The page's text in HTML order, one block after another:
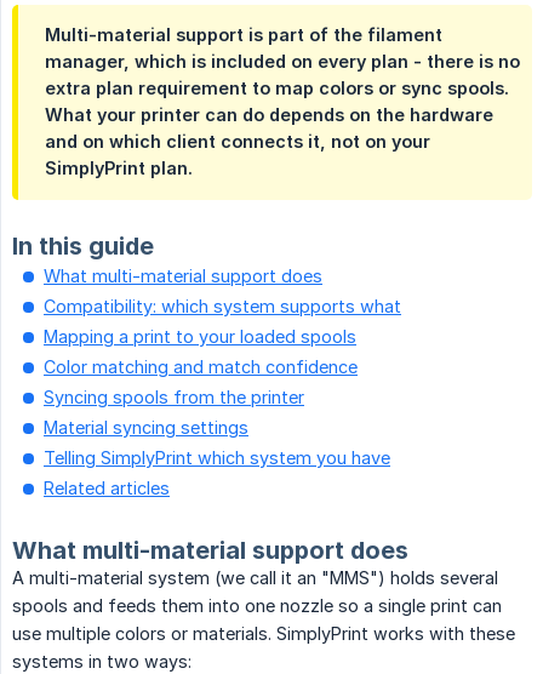
Multi-material support is part of the filament
manager, which is included on every plan - there is no
extra plan requirement to map colors or sync spools.
What your printer can do depends on the hardware
and on which client connects it, not on your
SimplyPrint plan.
In this guide
What multi-material support does
Compatibility: which system supports what
Mapping a print to your loaded spools
Color matching and match confidence
Syncing spools from the printer
Material syncing settings
Telling SimplyPrint which system you have
Related articles
What multi-material support does
A multi-material system (we call it an "MMS") holds several
spools and feeds them into one nozzle so a single print can
use multiple colors or materials. SimplyPrint works with these
systems in two ways: